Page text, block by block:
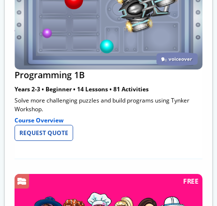
voiceover
Programming 1B
Years 2-3 • Beginner • 14 Lessons • 81 Activities
Solve more challenging puzzles and build programs using Tynker
Workshop.
Course Overview
REQUEST QUOTE
FREE